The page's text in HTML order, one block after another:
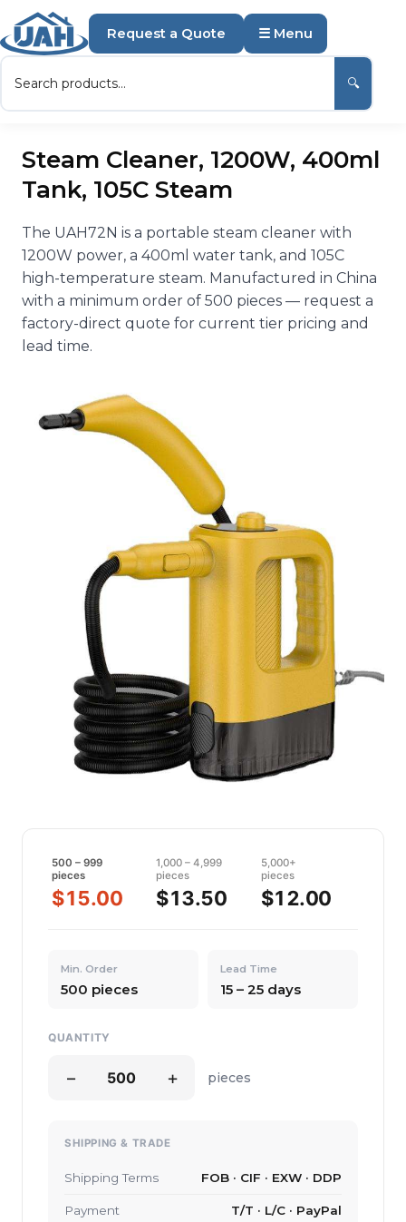
🔍
Request a Quote ☰ Menu
Steam Cleaner, 1200W, 400ml
Tank, 105C Steam
The UAH72N is a portable steam cleaner with
1200W power, a 400ml water tank, and 105C
high-temperature steam. Manufactured in China
with a minimum order of 500 pieces — request a
factory-direct quote for current tier pricing and
lead time.
500 – 999
pieces
$15.00
1,000 – 4,999
pieces
$13.50
5,000+
pieces
$12.00
Min. Order
500 pieces
Lead Time
15 – 25 days
QUANTITY
− + pieces
SHIPPING & TRADE
Shipping Terms FOB · CIF · EXW · DDP
Payment T/T · L/C · PayPal